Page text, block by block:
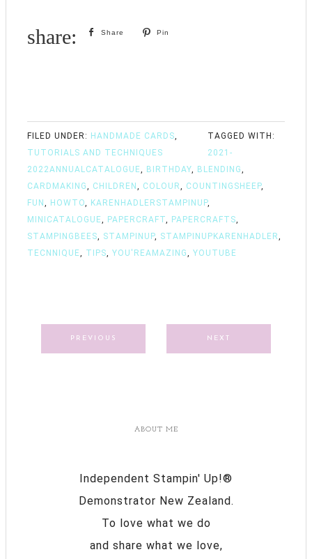
Share Pin
FILED UNDER: HANDMADE CARDS,
TUTORIALS AND TECHNIQUES
TAGGED WITH:
2021-
2022ANNUALCATALOGUE, BIRTHDAY, BLENDING,
CARDMAKING, CHILDREN , COLOUR, COUNTINGSHEEP,
FUN , HOWTO, KARENHADLERSTAMPINUP,
MINICATALOGUE, PAPERCRAFT, PAPERCRAFTS,
STAMPINGBEES, STAMPINUP, STAMPINUPKARENHADLER,
TECNNIQUE, TIPS, YOU'REAMAZING, YOUTUBE
PREVIOUS NEXT
ABOUT ME
Independent Stampin' Up!®
Demonstrator New Zealand.
To love what we do
and share what we love,